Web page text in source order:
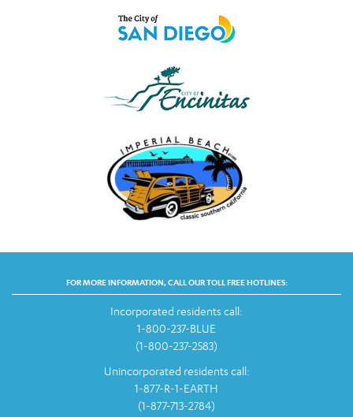
FOR MORE INFORMATION, CALL OUR TOLL FREE HOTLINES:
Incorporated residents call:
1-800-237-BLUE
(1-800-237-2583)
Unincorporated residents call:
1-877-R-1-EARTH
(1-877-713-2784)